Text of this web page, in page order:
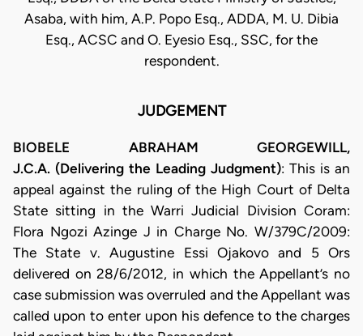
Asaba, with him, A.P. Popo Esq., ADDA, M. U. Dibia
Esq., ACSC and O. Eyesio Esq., SSC, for the
respondent.
JUDGEMENT
BIOBELE ABRAHAM GEORGEWILL,
J.C.A. (Delivering the Leading Judgment): This is an
appeal against the ruling of the High Court of Delta
State sitting in the Warri Judicial Division Coram:
Flora Ngozi Azinge J in Charge No. W/379C/2009:
The State v. Augustine Essi Ojakovo and 5 Ors
delivered on 28/6/2012, in which the Appellant’s no
case submission was overruled and the Appellant was
called upon to enter upon his defence to the charges